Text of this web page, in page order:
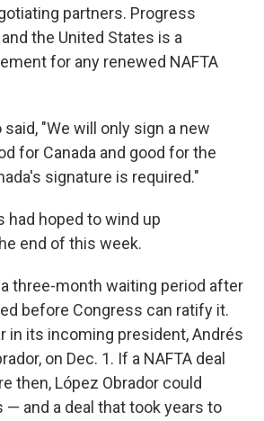
partners. Progress
the United States is a
for any renewed NAFTA
said, "We will only sign a new
for Canada and good for the
signature is required."
had hoped to wind up
end of this week.
three-month waiting period after
before Congress can ratify it.
in its incoming president, Andrés
on Dec. 1. If a NAFTA deal
then, López Obrador could
— and a deal that took years to